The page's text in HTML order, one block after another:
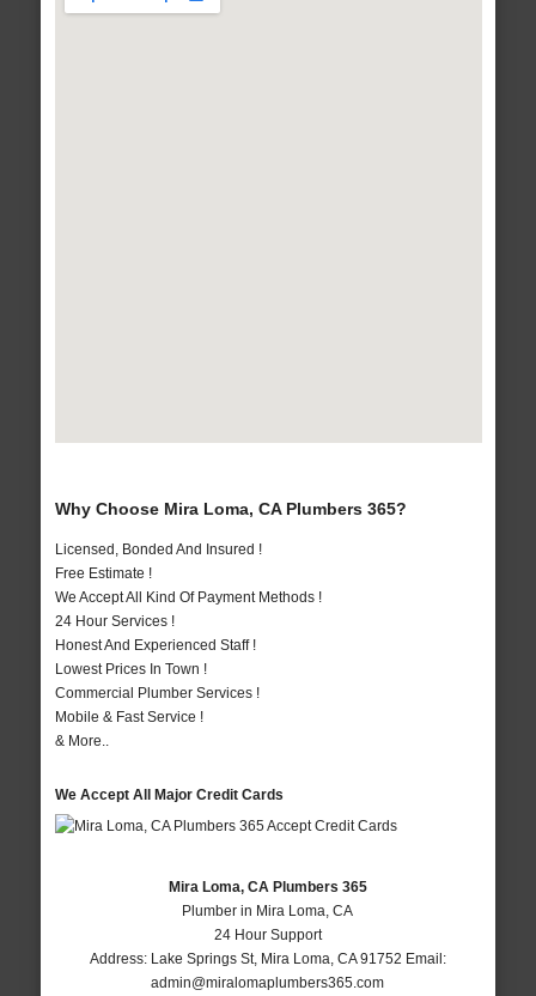
Why Choose Mira Loma, CA Plumbers 365?
Licensed, Bonded And Insured !
Free Estimate !
We Accept All Kind Of Payment Methods !
24 Hour Services !
Honest And Experienced Staff !
Lowest Prices In Town !
Commercial Plumber Services !
Mobile & Fast Service !
& More..
We Accept All Major Credit Cards
Mira Loma, CA Plumbers 365
Plumber in Mira Loma, CA
24 Hour Support
Address: Lake Springs St, Mira Loma, CA 91752 Email:
admin@miralomaplumbers365.com